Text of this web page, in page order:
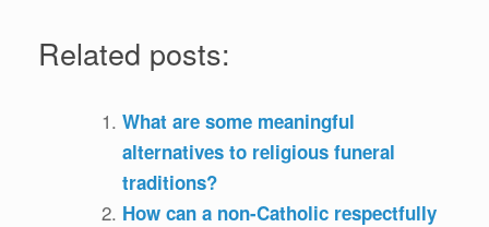
Related posts:
What are some meaningful
alternatives to religious funeral
traditions?
How can a non-Catholic respectfully